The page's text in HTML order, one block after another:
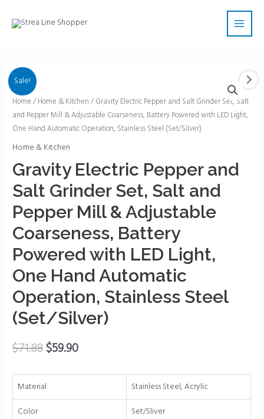
Main
Sale!
Home / Home & Kitchen / Gravity Electric Pepper and Salt Grinder Set, Salt
and Pepper Mill & Adjustable Coarseness, Battery Powered with LED Light,
One Hand Automatic Operation, Stainless Steel (Set/Silver)
Home & Kitchen
Gravity Electric Pepper and
Salt Grinder Set, Salt and
Pepper Mill & Adjustable
Coarseness, Battery
Powered with LED Light,
One Hand Automatic
Operation, Stainless Steel
(Set/Silver)
$71.88$59.90
Material
Stainless Steel, Acrylic
Color
Set/Sliver
Gravity
Electric
Pepper
and
Salt
Grinder
Set,
Salt
and
Pepper
Mill
&
Adjustable
Coarseness,
Battery
Powered
LED
One
Hand
Automatic